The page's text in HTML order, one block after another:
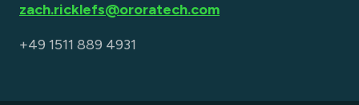
zach.ricklefs@ororatech.com
+49 1511 889 4931